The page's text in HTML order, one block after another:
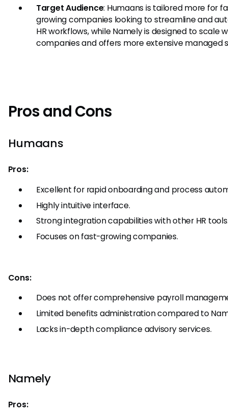
Target Audience: Humaans is tailored more for
growing companies looking to streamline and
HR workflows, while Namely is designed to scale
companies and offers more extensive managed
Pros and Cons
Humaans
Pros:
Excellent for rapid onboarding and process
Highly intuitive interface.
Strong integration capabilities with other HR
Focuses on fast-growing companies.
Cons:
Does not offer comprehensive payroll
Limited benefits administration compared to
Lacks in-depth compliance advisory services.
Namely
Pros: